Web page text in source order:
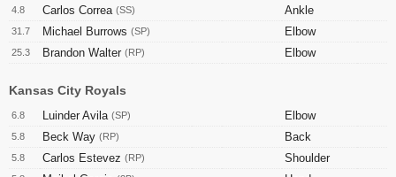
4.8 Carlos Correa (SS) Ankle
31.7 Michael Burrows (SP) Elbow
25.3 Brandon Walter (RP) Elbow
Kansas City Royals
6.8 Luinder Avila (SP) Elbow
5.8 Beck Way (RP) Back
5.8 Carlos Estevez (RP) Shoulder